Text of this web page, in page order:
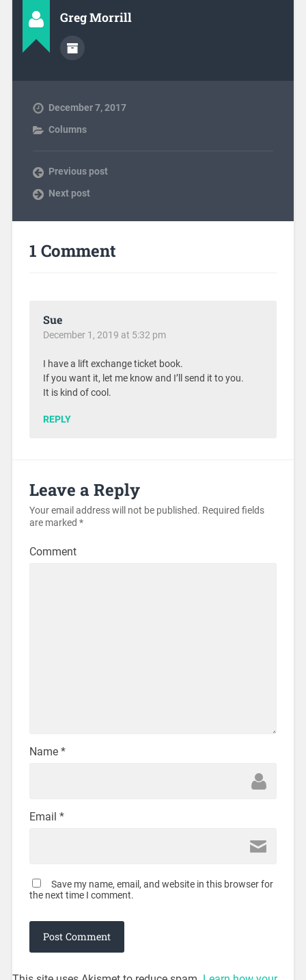
Greg Morrill
December 7, 2017
Columns
Previous post
Next post
1 Comment
Sue
December 1, 2019 at 5:32 pm
I have a lift exchange ticket book.
If you want it, let me know and I’ll send it to you.
It is kind of cool.
REPLY
Leave a Reply
Your email address will not be published. Required fields
are marked *
Comment
Name *
Email *
Save my name, email, and website in this browser for
the next time I comment.